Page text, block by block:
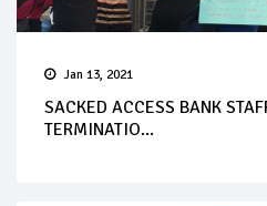
Jan 13, 2021
SACKED ACCESS BANK
TERMINATIO...